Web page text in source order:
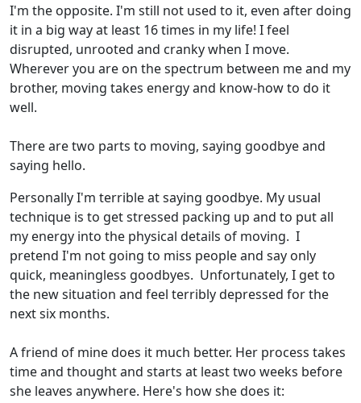
I'm the opposite. I'm still not used to it, even after doing
it in a big way at least 16 times in my life! I feel
disrupted, unrooted and cranky when I move.
Wherever you are on the spectrum between me and my
brother, moving takes energy and know-how to do it
well.
There are two parts to moving, saying goodbye and
saying hello.
Personally I'm terrible at saying goodbye. My usual
technique is to get stressed packing up and to put all
my energy into the physical details of moving. I
pretend I'm not going to miss people and say only
quick, meaningless goodbyes. Unfortunately, I get to
the new situation and feel terribly depressed for the
next six months.
A friend of mine does it much better. Her process takes
time and thought and starts at least two weeks before
she leaves anywhere. Here's how she does it: